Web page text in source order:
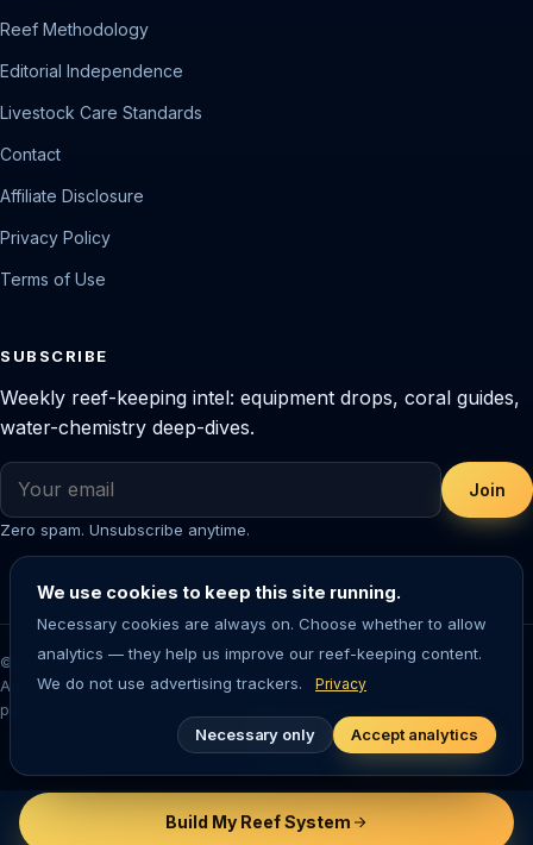
Reef Methodology
Editorial Independence
Livestock Care Standards
Contact
Affiliate Disclosure
Privacy Policy
Terms of Use
SUBSCRIBE
Weekly reef-keeping intel: equipment drops, coral guides,
water-chemistry deep-dives.
Join
Zero spam. Unsubscribe anytime.
© 2026 Saltwater Aquarium Guide. Reef-tested editorial content.
Aquarium-keeping involves living animals — always research before
purchasing livestock or equipment.
Build My Reef System
We use cookies to keep this site running.
Necessary cookies are always on. Choose whether to allow
analytics — they help us improve our reef-keeping content.
We do not use advertising trackers.
Privacy
Necessary only Accept analytics